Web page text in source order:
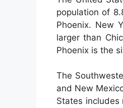
population of
Phoenix. New
larger than
Phoenix is the
The
and New
States